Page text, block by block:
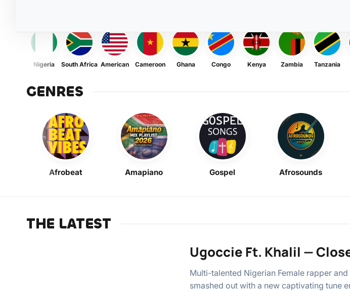
Nigeria South Africa American Cameroon Ghana Congo Kenya Zambia Tanzania
GENRES
Afrobeat Amapiano Gospel Afrosounds
THE LATEST
Ugoccie Ft. Khalil —
Multi-talented Nigerian Female rapper
smashed out with a new captivating tune